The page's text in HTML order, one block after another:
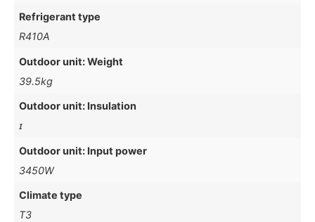
Refrigerant type
R410A
Outdoor unit: Weight
39.5kg
Outdoor unit: Insulation
ɪ
Outdoor unit: Input power
3450W
Climate type
T3